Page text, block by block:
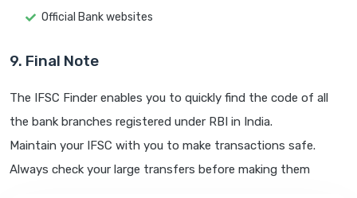
Official Bank websites
9. Final Note
The IFSC Finder enables you to quickly find the code of all
the bank branches registered under RBI in India.
Maintain your IFSC with you to make transactions safe.
Always check your large transfers before making them